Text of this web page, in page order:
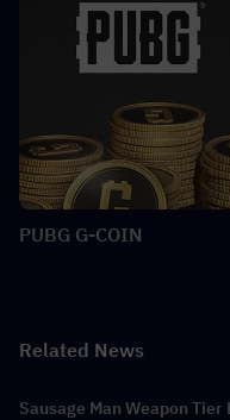
PUBG G-COIN
Related News
Sausage Man Weapon